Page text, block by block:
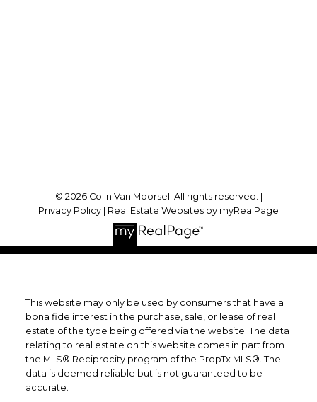
© 2026 Colin Van Moorsel. All rights reserved. |
Privacy Policy
Real Estate Websites by myRealPage
This website may only be used by consumers that have a
bona fide interest in the purchase, sale, or lease of real
estate of the type being offered via the website. The data
relating to real estate on this website comes in part from
the MLS® Reciprocity program of the PropTx MLS®. The
data is deemed reliable but is not guaranteed to be
accurate.